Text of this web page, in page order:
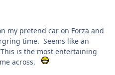
my pretend car on Forza and
time. Seems like an
is the most entertaining
across.